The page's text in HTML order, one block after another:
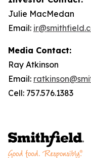
Julie MacMedan
Email:
Media Contact:
Ray Atkinson
Email:
Cell: 757.576.1383